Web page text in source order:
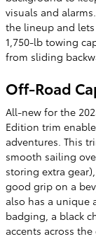
visuals and
the lineup and lets
1,750-lb towing
from sliding
Off-Road
All-new for the
Edition trim
adventures. This
smooth sailing
storing extra
good grip on a
also has a unique
badging, a black
accents across the